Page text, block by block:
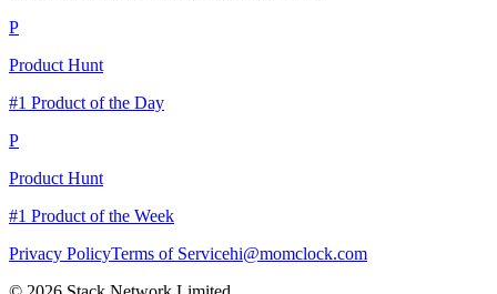
P
Product Hunt
#1 Product of the Day
P
Product Hunt
#1 Product of the Week
Privacy PolicyTerms of Servicehi@momclock.com